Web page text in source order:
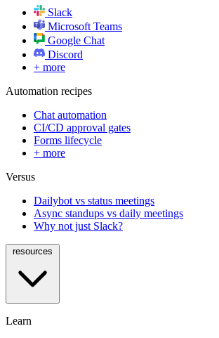
Slack
Microsoft Teams
Google Chat
Discord
+ more
Automation recipes
Chat automation
CI/CD approval gates
Forms lifecycle
+ more
Versus
Dailybot vs status meetings
Async standups vs daily meetings
Why not just Slack?
Learn